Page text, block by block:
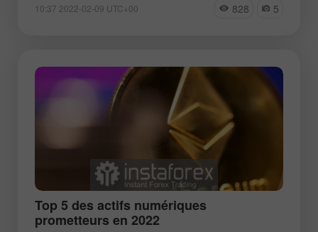
10:37 2022-02-09 UTC+00 828 5
Top 5 des actifs numériques
prometteurs en 2022